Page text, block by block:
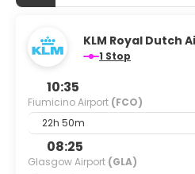
KLM Royal Dutch
1 Stop
10:35
Fiumicino Airport (FCO)
22h 50m
08:25
Glasgow Airport (GLA)